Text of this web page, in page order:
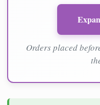
Orders placed